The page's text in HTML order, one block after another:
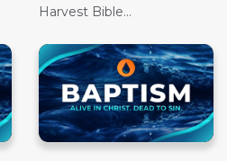
Harvest Bible...